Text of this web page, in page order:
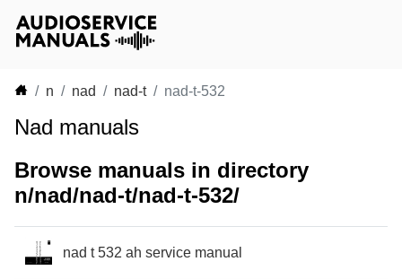
n nad nad-t nad-t-532
Nad manuals
Browse manuals in directory
n/nad/nad-t/nad-t-532/
nad t 532 ah service manual